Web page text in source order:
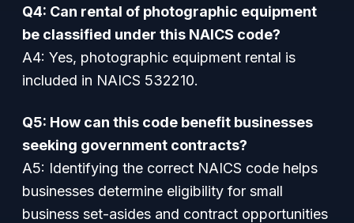
Q4: Can rental of photographic equipment
be classified under this NAICS code?
A4: Yes, photographic equipment rental is
included in NAICS 532210.
Q5: How can this code benefit businesses
seeking government contracts?
A5: Identifying the correct NAICS code helps
businesses determine eligibility for small
business set-asides and contract opportunities